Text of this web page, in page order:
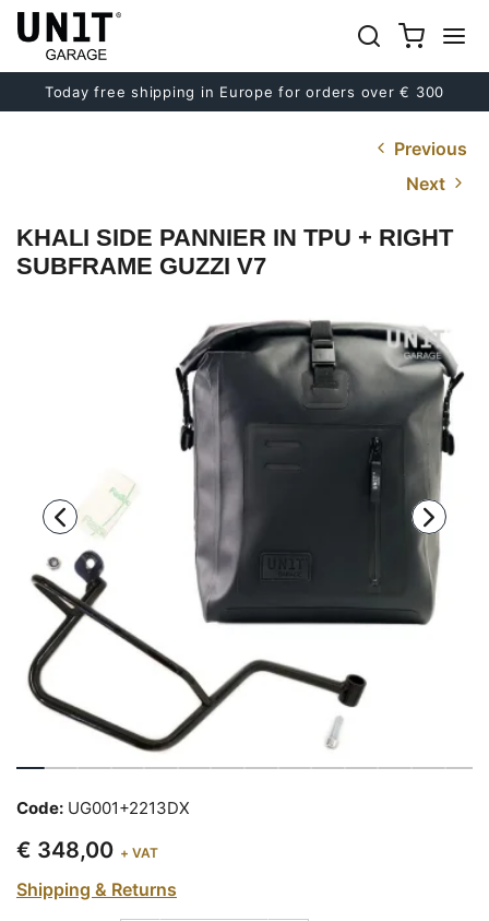
Today free shipping in Europe for orders over € 300
Previous
Next
KHALI SIDE PANNIER IN TPU + RIGHT
SUBFRAME GUZZI V7
Code: UG001+2213DX
€ 348,00 + VAT
Shipping & Returns